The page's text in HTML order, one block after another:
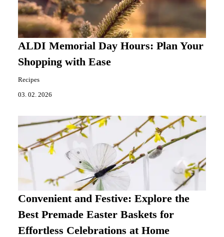
ALDI Memorial Day Hours: Plan Your
Shopping with Ease
Recipes
03. 02. 2026
Convenient and Festive: Explore the
Best Premade Easter Baskets for
Effortless Celebrations at Home